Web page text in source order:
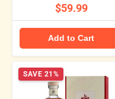
$59.99
Add to Cart
SAVE 21%